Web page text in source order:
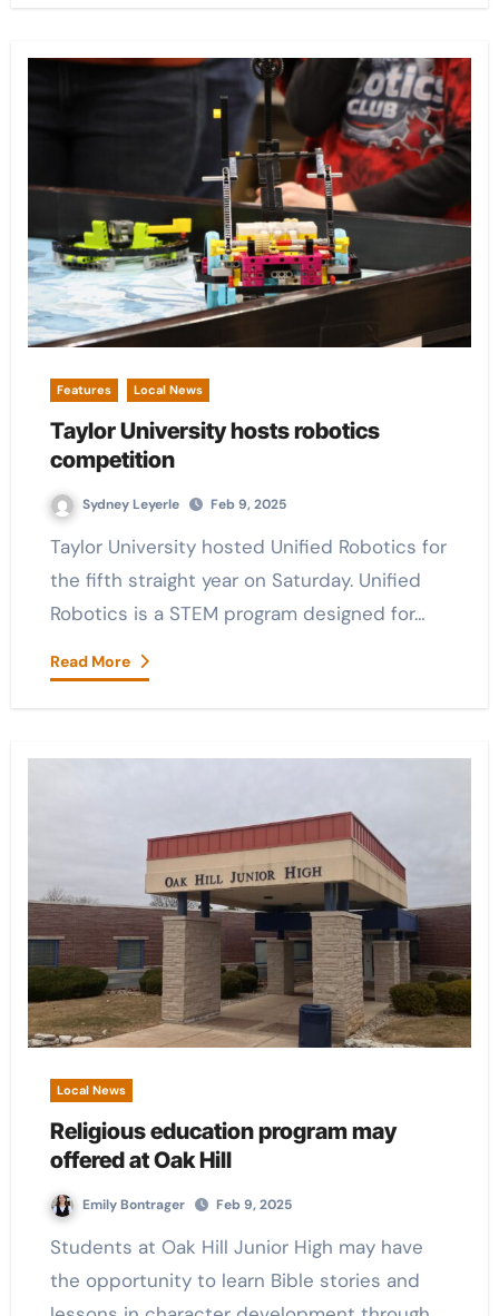
Features Local News
Taylor University hosts robotics
competition
Sydney Leyerle Feb 9, 2025
Taylor University hosted Unified Robotics for
the fifth straight year on Saturday. Unified
Robotics is a STEM program designed for…
Read More
Local News
Religious education program may
offered at Oak Hill
Emily Bontrager Feb 9, 2025
Students at Oak Hill Junior High may have
the opportunity to learn Bible stories and